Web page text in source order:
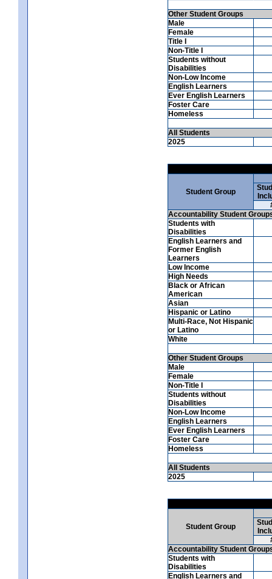
Other Student Groups
Male
Female
Title I
Non-Title I
Students without
Disabilities
Non-Low Income
English Learners
Ever English Learners
Foster Care
Homeless
All Students
2025
Student Group
Accountability Student
Students with
Disabilities
English Learners and
Former English
Learners
Low Income
High Needs
Black or African
American
Asian
Hispanic or Latino
Multi-Race, Not Hispanic
or Latino
White
Other Student Groups
Male
Female
Non-Title I
Students without
Disabilities
Non-Low Income
English Learners
Ever English Learners
Foster Care
Homeless
All Students
2025
Student Group
Accountability Student
Students with
Disabilities
English Learners and